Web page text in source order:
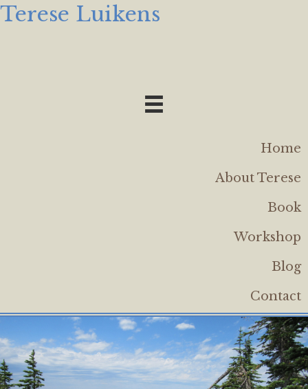
Terese Luikens
Home
About Terese
Book
Workshop
Blog
Contact